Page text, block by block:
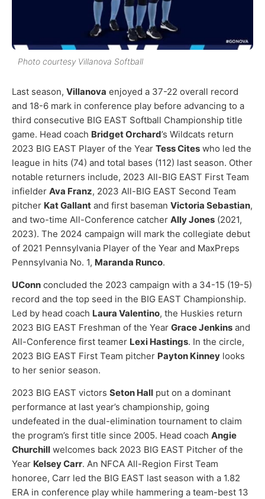
Photo courtesy Villanova Softball
Last season, Villanova enjoyed a 37-22 overall record
and 18-6 mark in conference play before advancing to a
third consecutive BIG EAST Softball Championship title
game. Head coach Bridget Orchard’s Wildcats return
2023 BIG EAST Player of the Year Tess Cites who led the
league in hits (74) and total bases (112) last season. Other
notable returners include, 2023 All-BIG EAST First Team
infielder Ava Franz, 2023 All-BIG EAST Second Team
pitcher Kat Gallant and first baseman Victoria Sebastian,
and two-time All-Conference catcher Ally Jones (2021,
2023). The 2024 campaign will mark the collegiate debut
of 2021 Pennsylvania Player of the Year and MaxPreps
Pennsylvania No. 1, Maranda Runco.
UConn concluded the 2023 campaign with a 34-15 (19-5)
record and the top seed in the BIG EAST Championship.
Led by head coach Laura Valentino, the Huskies return
2023 BIG EAST Freshman of the Year Grace Jenkins and
All-Conference first teamer Lexi Hastings. In the circle,
2023 BIG EAST First Team pitcher Payton Kinney looks
to her senior season.
2023 BIG EAST victors Seton Hall put on a dominant
performance at last year’s championship, going
undefeated in the dual-elimination tournament to claim
the program’s first title since 2005. Head coach Angie
Churchill welcomes back 2023 BIG EAST Pitcher of the
Year Kelsey Carr. An NFCA All-Region First Team
honoree, Carr led the BIG EAST last season with a 1.82
ERA in conference play while hammering a team-best 13